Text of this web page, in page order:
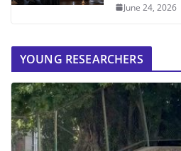
June 24, 2026
YOUNG RESEARCHERS